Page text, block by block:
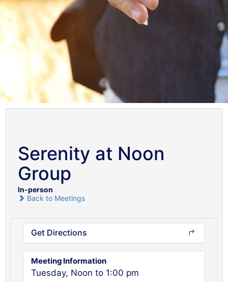
Serenity at Noon
Group
In-person
Back to Meetings
Get Directions
Meeting Information
Tuesday, Noon to 1:00 pm